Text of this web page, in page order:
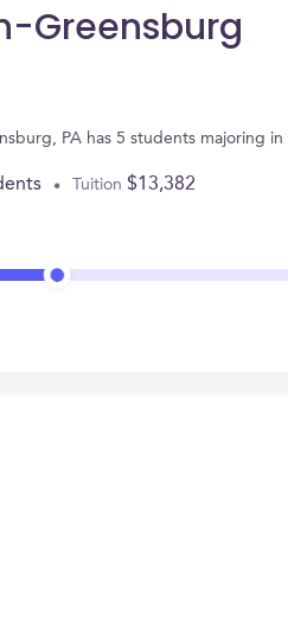
Greensburg
PA has 5 students majoring
Tuition $13,382